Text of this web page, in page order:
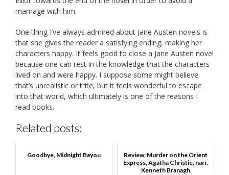
marriage with him.
One thing I’ve always admired about Jane Austen novels is
that she gives the reader a satisfying ending, making her
characters happy. It feels good to close a Jane Austen novel
because one can rest in the knowledge that the characters
lived on and were happy. I suppose some might believe
that’s unrealistic or trite, but it feels wonderful to escape
into that world, which ultimately is one of the reasons I
read books.
Related posts:
Goodbye, Midnight Bayou
Review: Murder on the Orient
Express, Agatha Christie, narr.
Kenneth Branagh